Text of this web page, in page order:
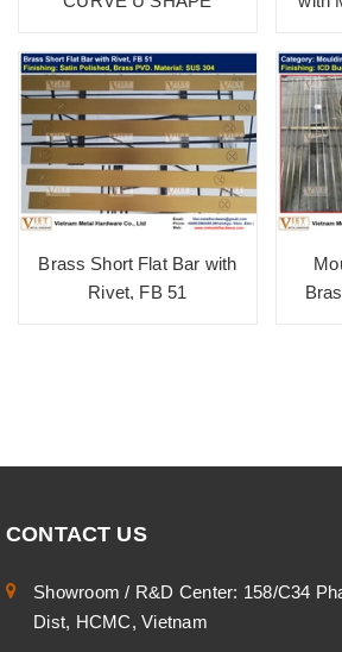
Brass Short Flat Bar with
Rivet, FB 51
CONTACT US
Showroom / R&D Center: 158/C34
Dist, HCMC, Vietnam